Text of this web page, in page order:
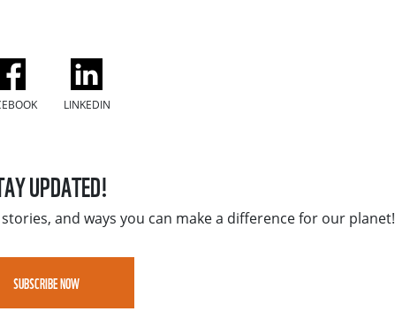
LINKEDIN
UPDATED!
and ways you can make a difference for our planet!
SUBSCRIBE NOW